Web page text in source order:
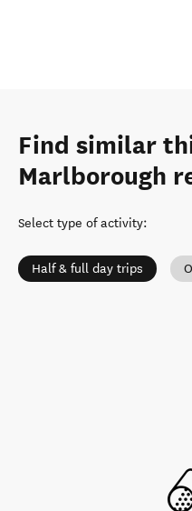
Find similar
Marlborough
Select type of activity:
Half & full day trips